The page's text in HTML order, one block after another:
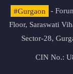
#Gurgaon
-
Floor, Saraswati
Sector-28,
CIN No.: